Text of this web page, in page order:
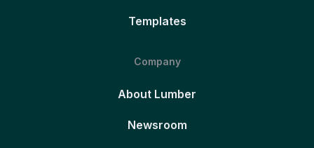
Templates
Company
About Lumber
Newsroom